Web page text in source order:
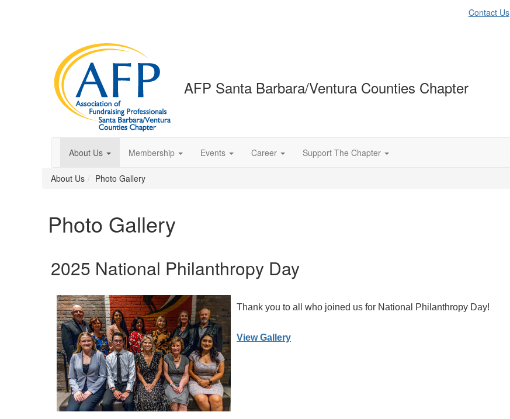
Contact Us
AFP Santa Barbara/Ventura Counties Chapter
About Us Membership Events Career Support The Chapter
About Us Photo Gallery
Photo Gallery
2025 National Philanthropy Day
Thank you to all who joined us for National Philanthropy Day!
View Gallery